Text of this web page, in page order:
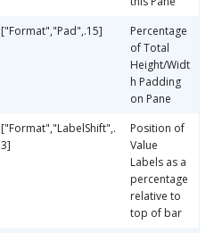
["Format","Pad",.15]
Percentage
of Total
Height/Widt
h Padding
on Pane
["Format","LabelShift",.
3]
Position of
Value
Labels as a
percentage
relative to
top of bar